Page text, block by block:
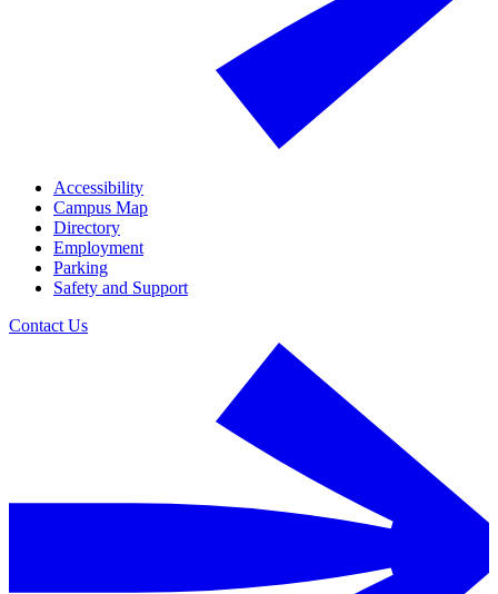
Accessibility
Campus Map
Directory
Employment
Parking
Safety and Support
Contact Us